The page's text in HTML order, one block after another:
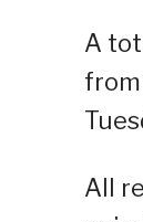
A
from
All